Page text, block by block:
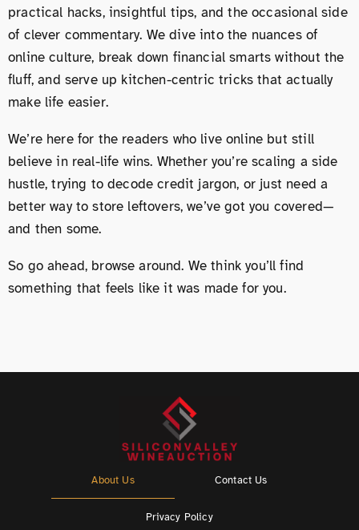
practical hacks, insightful tips, and the occasional side
of clever commentary. We dive into the nuances of
online culture, break down financial smarts without the
fluff, and serve up kitchen-centric tricks that actually
make life easier.
We’re here for the readers who live online but still
believe in real-life wins. Whether you’re scaling a side
hustle, trying to decode credit jargon, or just need a
better way to store leftovers, we’ve got you covered—
and then some.
So go ahead, browse around. We think you’ll find
something that feels like it was made for you.
About Us Contact Us
Privacy Policy